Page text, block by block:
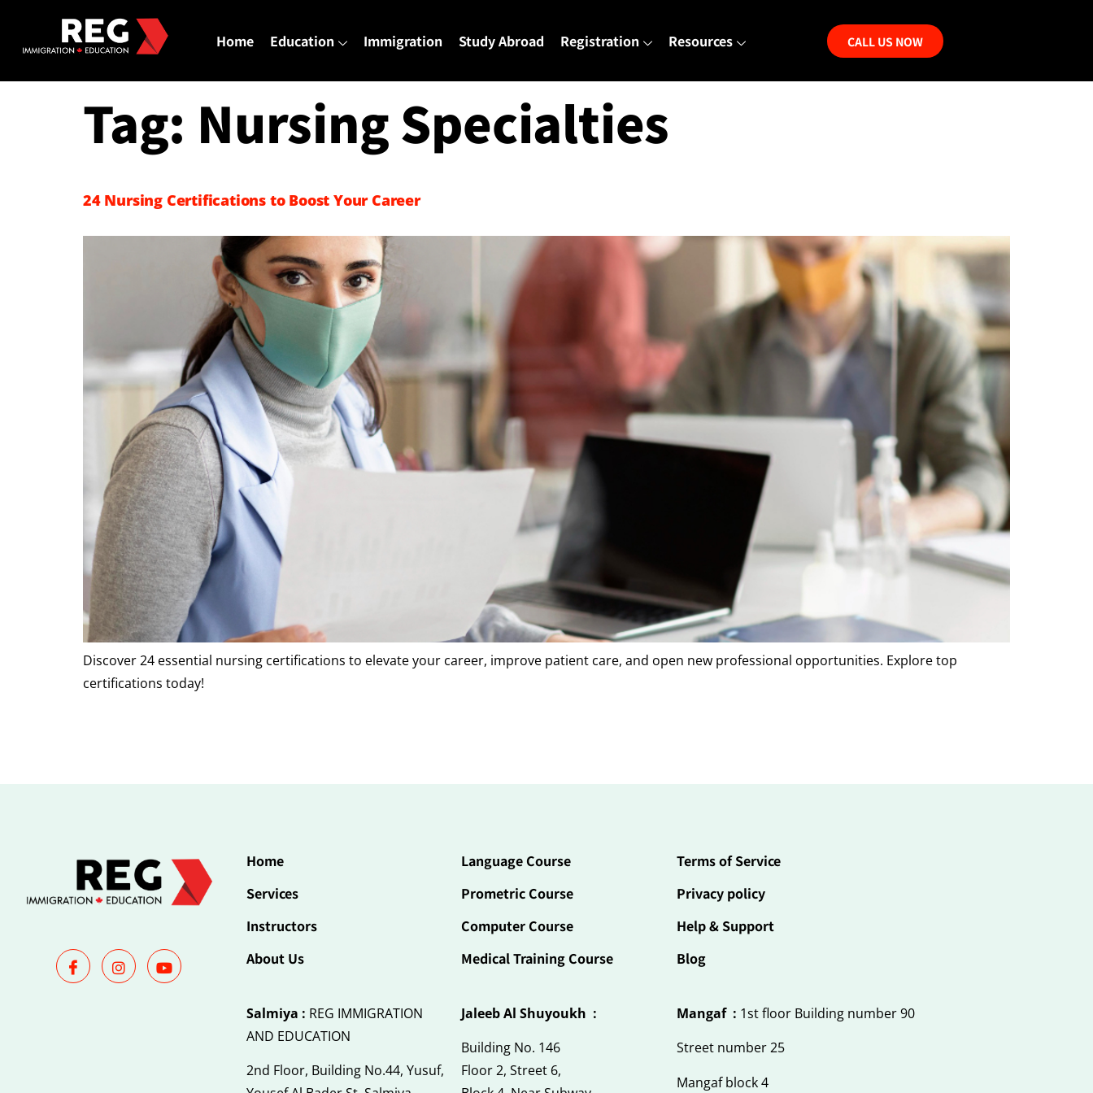
Home Education Immigration Study Abroad Registration Resources CALL US NOW
Tag: Nursing Specialties
24 Nursing Certifications to Boost Your Career
Discover 24 essential nursing certifications to elevate your career, improve patient care, and open new professional opportunities. Explore top
certifications today!
Home
Services
Instructors
About Us
Salmiya : REG IMMIGRATION
AND EDUCATION
2nd Floor, Building No.44, Yusuf,
Language Course
Prometric Course
Computer Course
Medical Training Course
Jaleeb Al Shuyoukh :
Building No. 146
Floor 2, Street 6,
Terms of Service
Privacy policy
Help & Support
Blog
Mangaf : 1st floor Building number 90
Street number 25
Mangaf block 4